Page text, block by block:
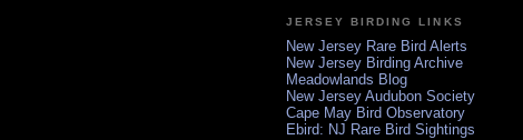
JERSEY BIRDING LINKS
New Jersey Rare Bird Alerts
New Jersey Birding Archive
Meadowlands Blog
New Jersey Audubon Society
Cape May Bird Observatory
Ebird: NJ Rare Bird Sightings